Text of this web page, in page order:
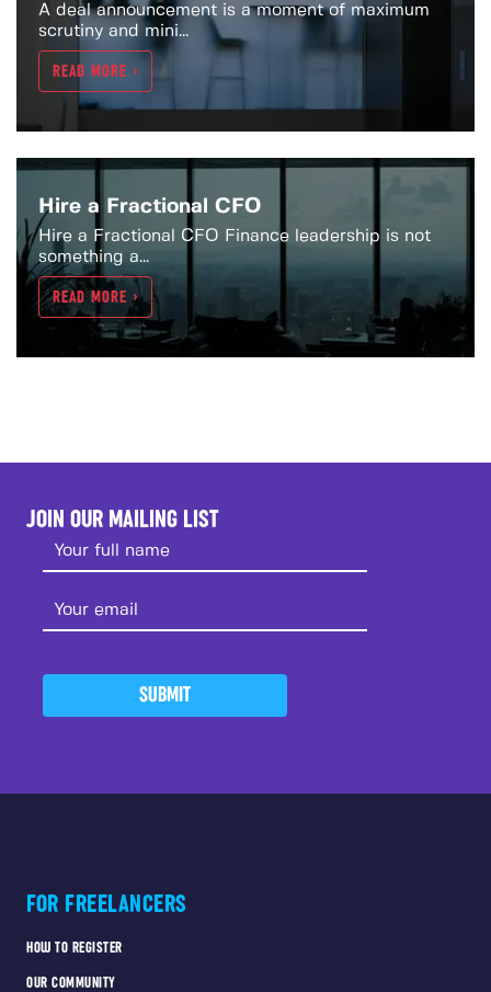
A deal announcement is a moment of maximum
scrutiny and mini...
READ MORE >
Hire a Fractional CFO
Hire a Fractional CFO Finance leadership is not
something a...
READ MORE >
JOIN OUR MAILING LIST
SUBMIT
FOR FREELANCERS
HOW TO REGISTER
OUR COMMUNITY